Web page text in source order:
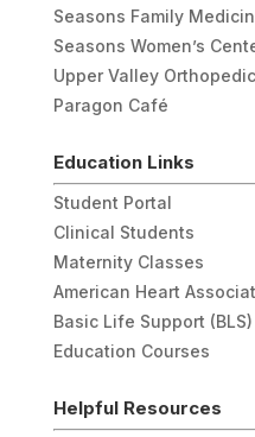
Seasons Family
Seasons Women’s
Upper Valley
Paragon Café
Education Links
Student Portal
Clinical Students
Maternity Classes
American Heart
Basic Life Support (BLS)
Education Courses
Helpful Resources